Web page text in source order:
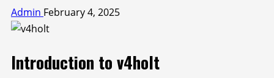
Admin February 4, 2025
Introduction to v4holt